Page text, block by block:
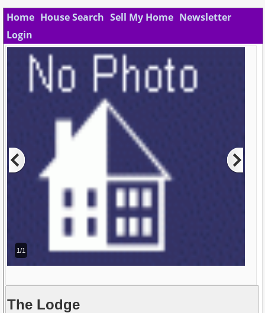
Home House Search Sell My Home Newsletter
Login
1/1
The Lodge